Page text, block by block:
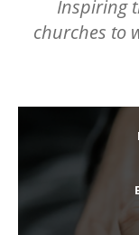
Inspiring
churches to